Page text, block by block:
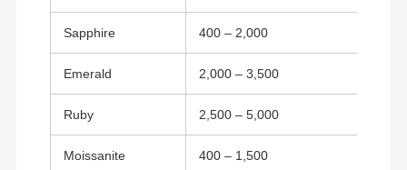
Sapphire 400 – 2,000
Emerald 2,000 – 3,500
Ruby 2,500 – 5,000
Moissanite 400 – 1,500